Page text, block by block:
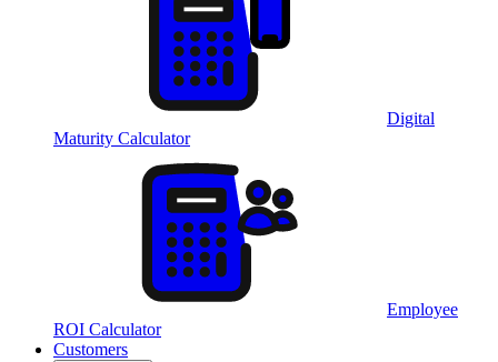
Digital
Maturity Calculator
Employee
ROI Calculator
Customers